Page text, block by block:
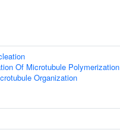
Of Microtubule Polymerization
Organization